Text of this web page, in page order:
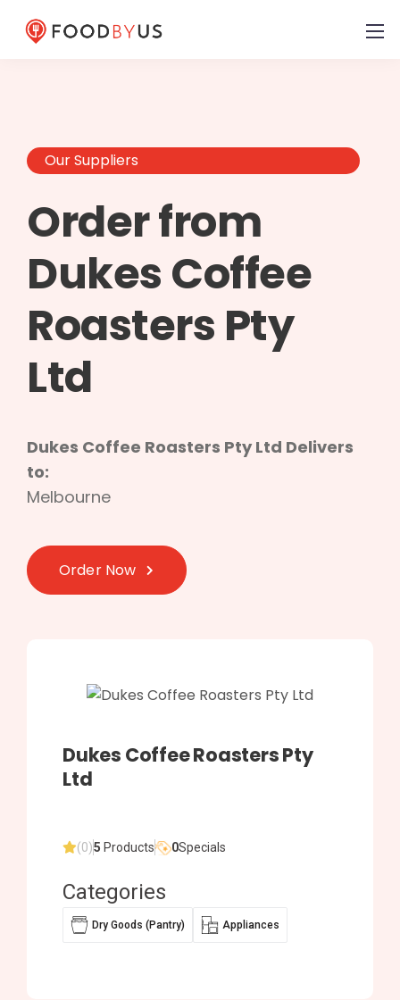
Our Suppliers
Order from
Dukes Coffee
Roasters Pty
Ltd
Dukes Coffee Roasters Pty Ltd Delivers
to:
Melbourne
Order Now
Dukes Coffee Roasters Pty
Ltd
(0)5 Products 0Specials
Categories
Dry Goods (Pantry) Appliances